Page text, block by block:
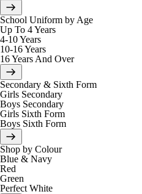
School Uniform by Age
Up To 4 Years
4-10 Years
10-16 Years
16 Years And Over
Secondary & Sixth Form
Girls Secondary
Boys Secondary
Girls Sixth Form
Boys Sixth Form
Shop by Colour
Blue & Navy
Red
Green
Perfect White